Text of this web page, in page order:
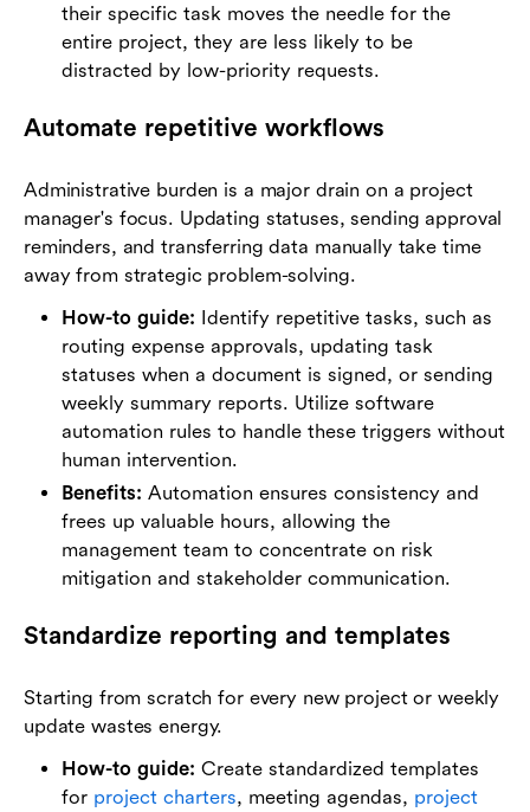
their specific task moves the needle for the
entire project, they are less likely to be
distracted by low-priority requests.
Automate repetitive workflows
Administrative burden is a major drain on a project
manager's focus. Updating statuses, sending approval
reminders, and transferring data manually take time
away from strategic problem-solving.
How-to guide: Identify repetitive tasks, such as
routing expense approvals, updating task
statuses when a document is signed, or sending
weekly summary reports. Utilize software
automation rules to handle these triggers without
human intervention.
Benefits: Automation ensures consistency and
frees up valuable hours, allowing the
management team to concentrate on risk
mitigation and stakeholder communication.
Standardize reporting and templates
Starting from scratch for every new project or weekly
update wastes energy.
How-to guide: Create standardized templates
for project charters, meeting agendas, project